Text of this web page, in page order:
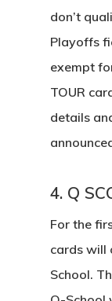
don’t
Playoffs
exempt
TOUR
details
4. Q
For the
cards will
School.